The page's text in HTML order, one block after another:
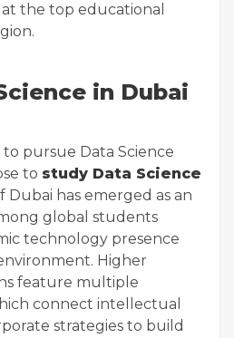
the top educational
in Dubai
pursue Data Science
to study Data Science
Dubai has emerged as an
global students
technology presence
Higher
feature multiple
connect intellectual
strategies to build